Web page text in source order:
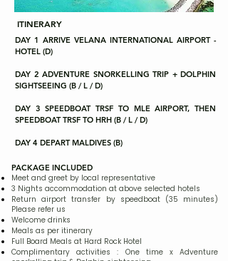
ITINERARY
DAY 1 ARRIVE VELANA INTERNATIONAL AIRPORT -
HOTEL (D)
DAY 2 ADVENTURE SNORKELLING TRIP + DOLPHIN
SIGHTSEEING (B / L / D)
DAY 3 SPEEDBOAT TRSF TO MLE AIRPORT, THEN
SPEEDBOAT TRSF TO HRH (B / L / D)
DAY 4 DEPART MALDIVES (B)
PACKAGE INCLUDED
Meet and greet by local representative
3 Nights accommodation at above selected hotels
Return airport transfer by speedboat (35 minutes)
Please refer us
Welcome drinks
Meals as per itinerary
Full Board Meals at Hard Rock Hotel
Complimentary activities : One time x Adventure